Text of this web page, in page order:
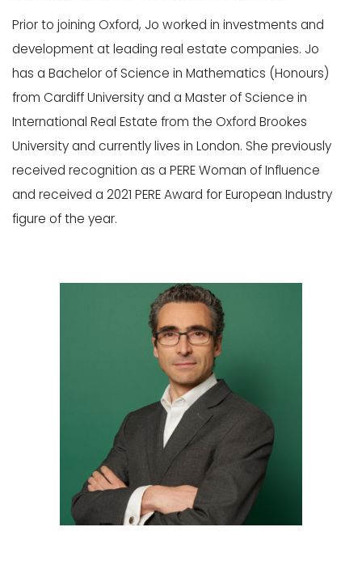
Prior to joining Oxford, Jo worked in investments and
development at leading real estate companies. Jo
has a Bachelor of Science in Mathematics (Honours)
from Cardiff University and a Master of Science in
International Real Estate from the Oxford Brookes
University and currently lives in London. She previously
received recognition as a PERE Woman of Influence
and received a 2021 PERE Award for European Industry
figure of the year.